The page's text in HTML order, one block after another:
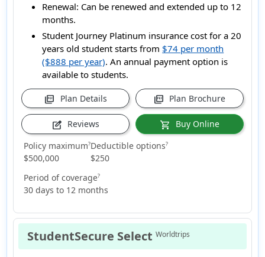
Renewal: Can be renewed and extended up to 12
months.
Student Journey Platinum insurance cost for a 20
years old student starts from $74 per month
($888 per year). An annual payment option is
available to students.
picture_as_pdf Plan Details picture_as_pdf Plan Brochure
edit_square Reviews shopping_cart
Buy Online
Policy maximum?
$500,000
Deductible options?
$250
Period of coverage?
30 days to 12 months
StudentSecure SelectWorldtrips